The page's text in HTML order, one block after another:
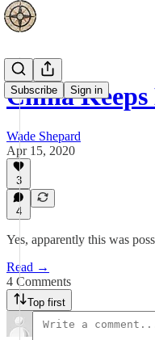
Subscribe Sign in
China
Wade Shepard
Apr 15, 2020
3
4
Yes, apparently this was
Read →
4 Comments
Top first